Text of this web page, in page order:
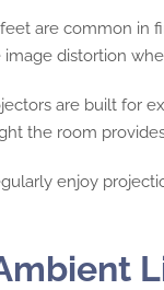
are common in
distortion
are built for
the room
enjoy